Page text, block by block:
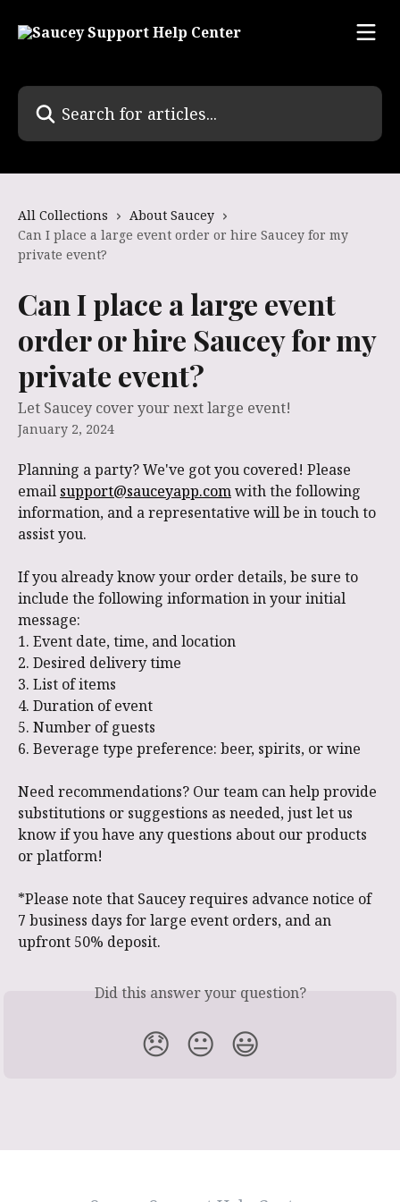
Search for articles...
All Collections
About Saucey
Can I place a large event order or hire Saucey for my
private event?
Can I place a large event
order or hire Saucey for my
private event?
Let Saucey cover your next large event!
January 2, 2024
Planning a party? We've got you covered! Please
email support@sauceyapp.com with the following
information, and a representative will be in touch to
assist you.
If you already know your order details, be sure to
include the following information in your initial
message:
1. Event date, time, and location
2. Desired delivery time
3. List of items
4. Duration of event
5. Number of guests
6. Beverage type preference: beer, spirits, or wine
Need recommendations? Our team can help provide
substitutions or suggestions as needed, just let us
know if you have any questions about our products
or platform!
*Please note that Saucey requires advance notice of
7 business days for large event orders, and an
upfront 50% deposit.
Did this answer your question?
😞 😐 😃